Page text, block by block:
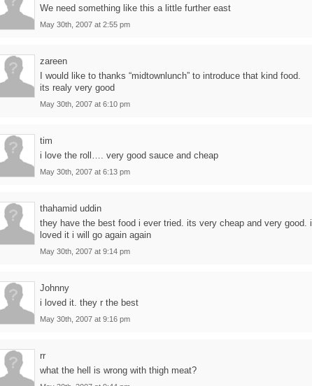
We need something like this a little further east
May 30th, 2007 at 2:55 pm
zareen
I would like to thanks “midtownlunch” to introduce that kind food.
its realy very good
May 30th, 2007 at 6:10 pm
tim
i love the roll…. very good sauce and cheap
May 30th, 2007 at 6:13 pm
thahamid uddin
they have the best food i ever tried. its very cheap and very good. i
loved it i will go again again
May 30th, 2007 at 9:14 pm
Johnny
i loved it. they r the best
May 30th, 2007 at 9:16 pm
rr
what the hell is wrong with thigh meat?